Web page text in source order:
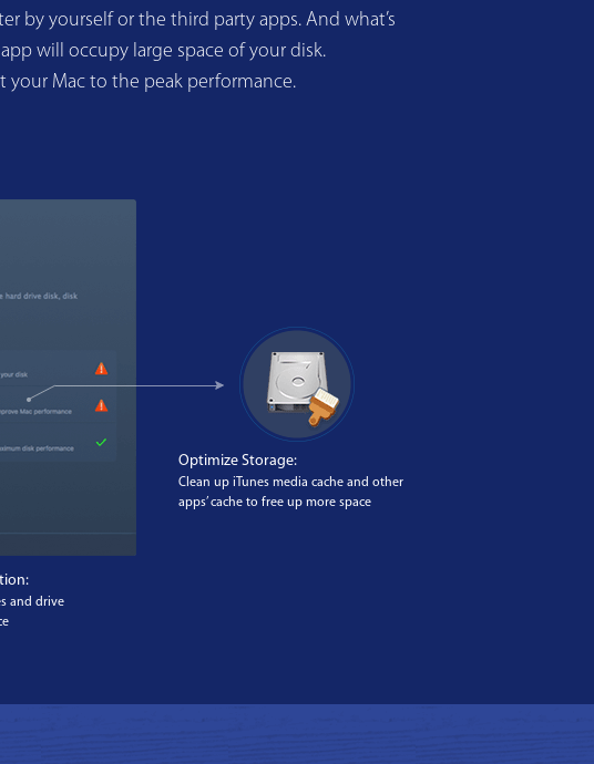
by yourself or the third party apps. And what’s
will occupy large space of your disk.
your Mac to the peak performance.
Optimize Storage:
Clean up iTunes media cache and other
apps’ cache to free up more space
and drive